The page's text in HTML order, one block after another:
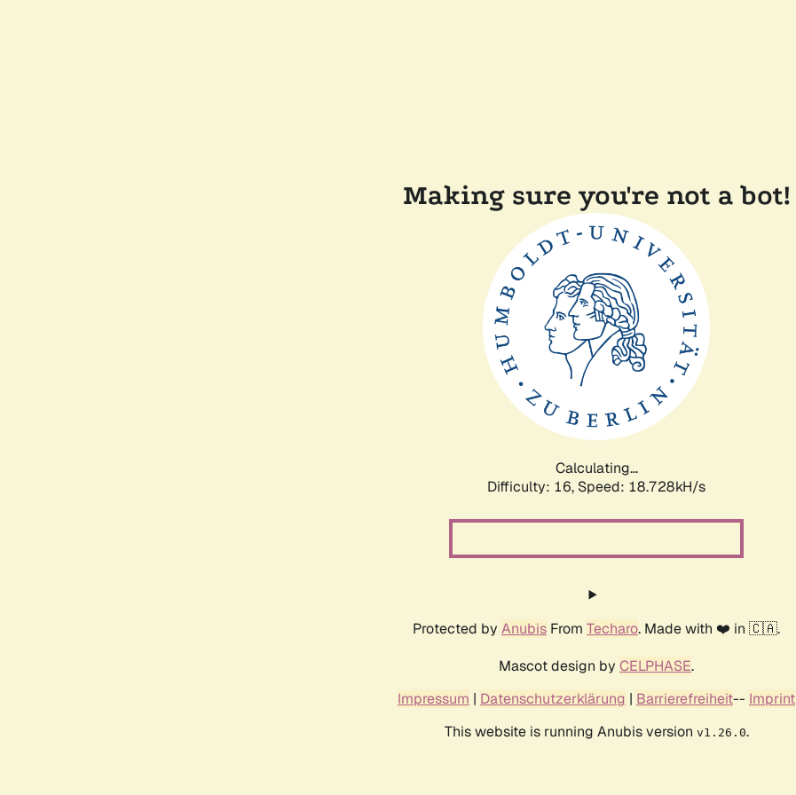
Making sure you're not a bot!
Calculating...
Difficulty: 16, Speed: 18.728kH/s
Protected by Anubis From Techaro. Made with ❤️ in 🇨🇦.
Mascot design by CELPHASE.
Impressum | Datenschutzerklärung | Barrierefreiheit-- Imprint
This website is running Anubis version v1.26.0.